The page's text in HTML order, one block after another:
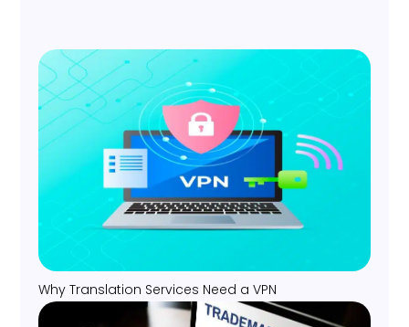
Why Translation Services Need a VPN